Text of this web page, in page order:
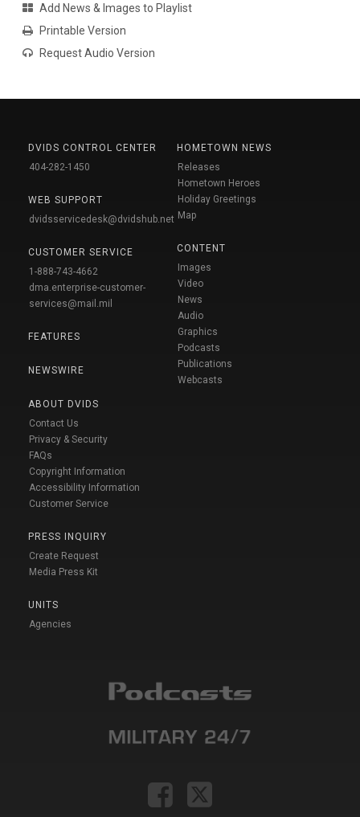
Add News & Images to Playlist
Printable Version
Request Audio Version
DVIDS CONTROL CENTER
404-282-1450
WEB SUPPORT
dvidsservicedesk@dvidshub.net
CUSTOMER SERVICE
1-888-743-4662
dma.enterprise-customer-
services@mail.mil
FEATURES
NEWSWIRE
ABOUT DVIDS
Contact Us
Privacy & Security
FAQs
Copyright Information
Accessibility Information
Customer Service
PRESS INQUIRY
Create Request
Media Press Kit
UNITS
Agencies
HOMETOWN NEWS
Releases
Hometown Heroes
Holiday Greetings
Map
CONTENT
Images
Video
News
Audio
Graphics
Podcasts
Publications
Webcasts